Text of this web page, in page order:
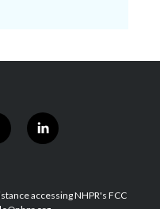
l
i
e
d
accessing NHPR's FCC